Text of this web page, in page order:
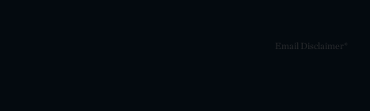
Email Disclaimer*